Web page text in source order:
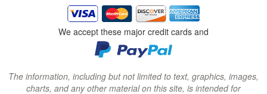
i
n
d
o
w
i
n
d
o
w
i
n
d
o
w
We accept these major credit cards and
The information, including but not limited to text, graphics, images,
charts, and any other material on this site, is intended for